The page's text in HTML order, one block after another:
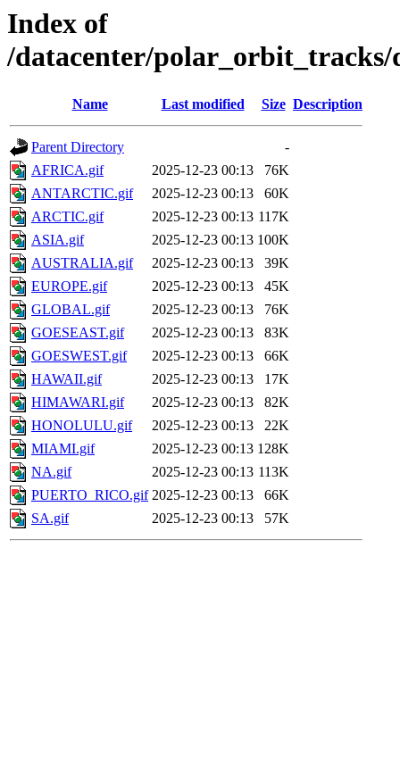
Index of
/datacenter/polar_orbit_tracks/
Name Last modified Size Description
Parent Directory
-
AFRICA.gif
2025-12-23 00:13
76K
ANTARCTIC.gif
2025-12-23 00:13
60K
ARCTIC.gif
2025-12-23 00:13 117K
ASIA.gif
2025-12-23 00:13 100K
AUSTRALIA.gif
2025-12-23 00:13
39K
EUROPE.gif
2025-12-23 00:13
45K
GLOBAL.gif
2025-12-23 00:13
76K
GOESEAST.gif
2025-12-23 00:13
83K
GOESWEST.gif
2025-12-23 00:13
66K
HAWAII.gif
2025-12-23 00:13
17K
HIMAWARI.gif
2025-12-23 00:13
82K
HONOLULU.gif
2025-12-23 00:13
22K
MIAMI.gif
2025-12-23 00:13 128K
NA.gif
2025-12-23 00:13 113K
PUERTO_RICO.gif 2025-12-23 00:13
66K
SA.gif
2025-12-23 00:13 57K